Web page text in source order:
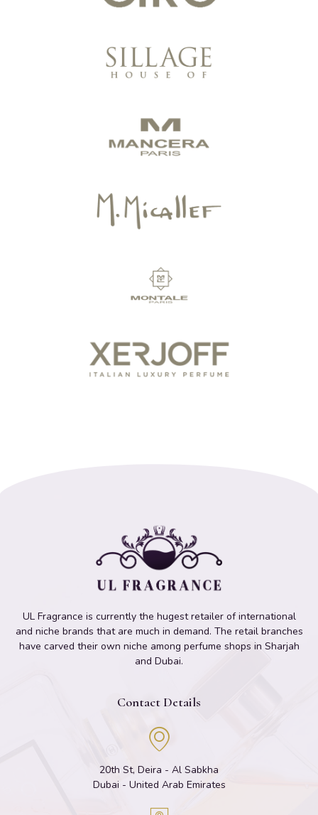
UL Fragrance is currently the hugest retailer of international
and niche brands that are much in demand. The retail branches
have carved their own niche among perfume shops in Sharjah
and Dubai.
Contact Details
20th St, Deira - Al Sabkha
Dubai - United Arab Emirates